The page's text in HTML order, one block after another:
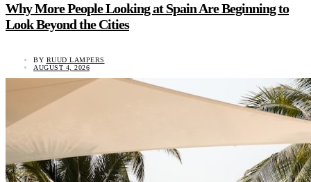
Why More People Looking at Spain Are Beginning to
Look Beyond the Cities
BY RUUD LAMPERS
AUGUST 4, 2026